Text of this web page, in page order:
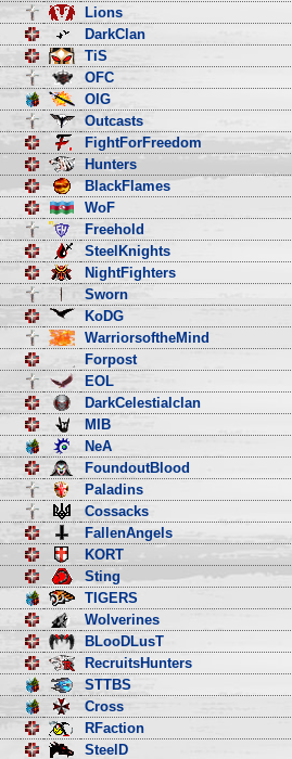
Lions
DarkClan
TiS
OFC
OIG
Outcasts
FightForFreedom
Hunters
BlackFlames
WoF
Freehold
SteelKnights
NightFighters
Sworn
KoDG
WarriorsoftheMind
Forpost
EOL
DarkCelestialclan
MIB
NeA
FoundoutBlood
Paladins
Cossacks
FallenAngels
KORT
Sting
TIGERS
Wolverines
BLooDLusT
RecruitsHunters
STTBS
Cross
RFaction
SteelD